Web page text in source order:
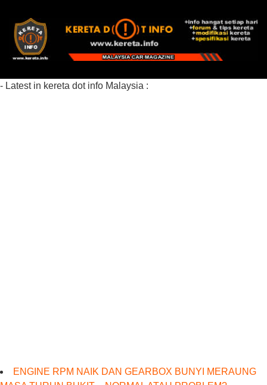
- Latest in kereta dot info Malaysia :
ENGINE RPM NAIK DAN GEARBOX BUNYI MERAUNG